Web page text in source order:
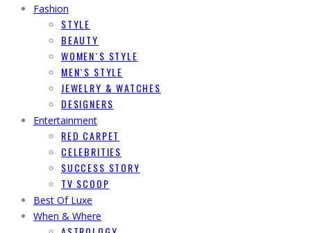
Fashion
STYLE
BEAUTY
WOMEN`S STYLE
MEN`S STYLE
JEWELRY & WATCHES
DESIGNERS
Entertainment
RED CARPET
CELEBRITIES
SUCCESS STORY
TV SCOOP
Best Of Luxe
When & Where